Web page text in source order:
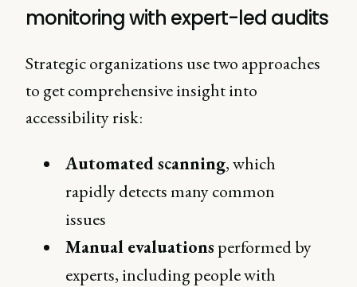
monitoring with expert-led audits
Strategic organizations use two approaches
to get comprehensive insight into
accessibility risk:
Automated scanning, which
rapidly detects many common
issues
Manual evaluations performed by
experts, including people with